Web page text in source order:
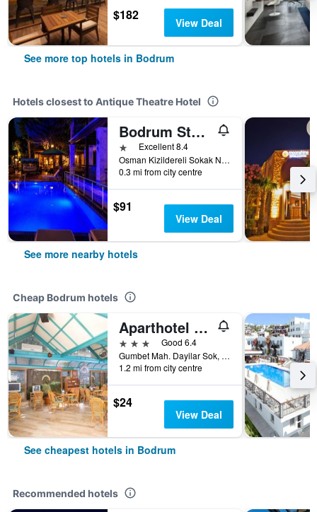
$182 View Deal
See more top hotels in Bodrum
Hotels closest to Antique Theatre Hotel
Bodrum Stone House Hotel
1 starExcellent 8.4
Osman Kizildereli Sokak No 5, Bodrum, Türkiye (Turkey)
0.3 mi from city centre
$91
View Deal
See more nearby hotels
Cheap Bodrum hotels
Aparthotel Siesta Beach Bodrum
3 stars
Good 6.4
Gumbet Mah. Dayilar Sok, 31, Bodrum, Türkiye (Turkey)
1.2 mi from city centre
$24
View Deal
See cheapest hotels in Bodrum
Recommended hotels